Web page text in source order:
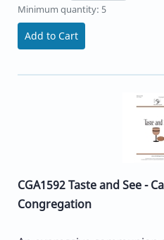
Minimum quantity: 5
Add to Cart
CGA1592 Taste and See -
Congregation